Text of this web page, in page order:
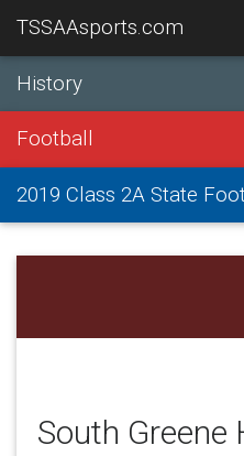
TSSAAsports.com
History
Football
2019 Class 2A State
South Greene